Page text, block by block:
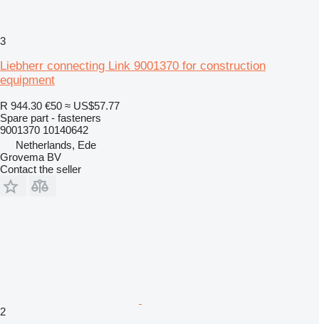
3
Liebherr connecting Link 9001370 for construction
equipment
R 944.30 €50 ≈ US$57.77
Spare part - fasteners
9001370 10140642
Netherlands, Ede
Grovema BV
Contact the seller
2